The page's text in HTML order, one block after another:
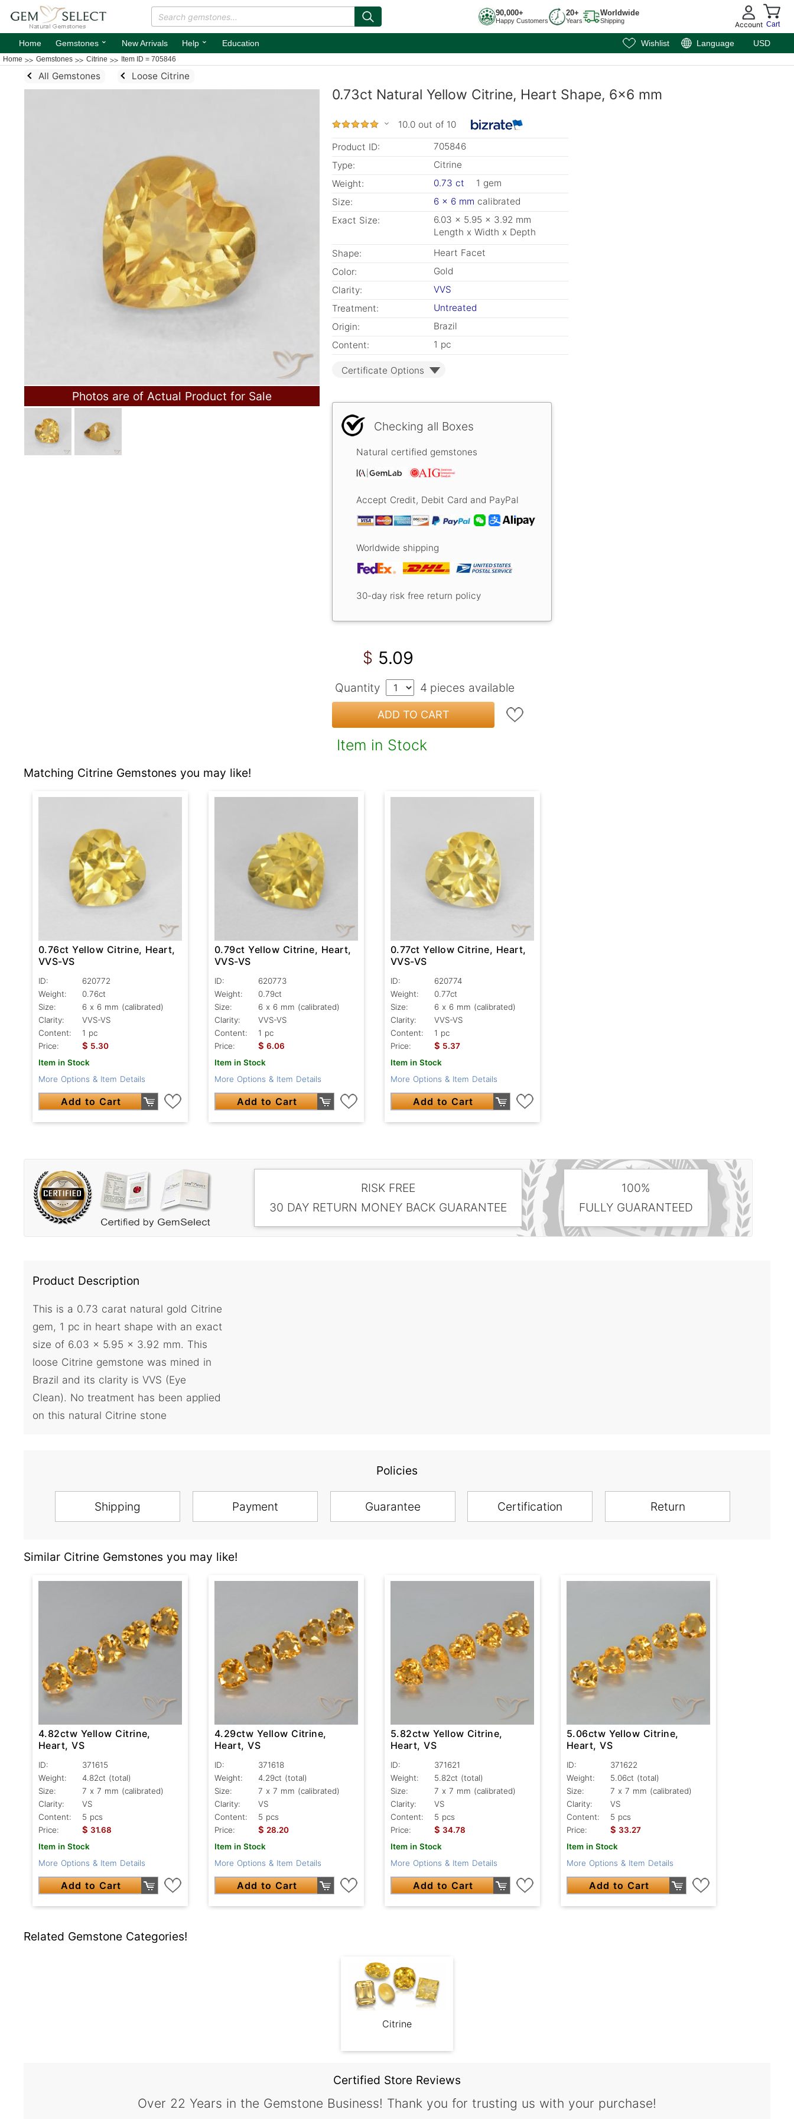
90,000+
Happy Customers
20+
Years
Worldwide
Shipping Account Cart
Home Gemstones ⌄ New Arrivals Help ⌄ Education Wishlist Language USD
Home Gemstones Citrine Item ID = 705846
All Gemstones Loose Citrine
Photos are of Actual Product for Sale
0.73ct Natural Yellow Citrine, Heart Shape, 6x6 mm
10.0 out of 10
Product ID:
705846
Type:
Citrine
Weight:
0.73 ct
1 gem
Size:
6 x 6 mm calibrated
Exact Size:
6.03 x 5.95 x 3.92 mm
Length x Width x Depth
Shape:
Heart Facet
Color:
Gold
Clarity:
VVS
Treatment:
Untreated
Origin:
Brazil
Content:
1 pc
Certificate Options
Checking all Boxes
Natural certified gemstones
Accept Credit, Debit Card and PayPal
Worldwide shipping
30-day risk free return policy
$ 5.09
Quantity 4 pieces available
ADD TO CART
Item in Stock
Matching Citrine Gemstones you may like!
0.76ct Yellow Citrine, Heart,
VVS-VS
ID:
620772
Weight:
0.76ct
Size:
6 x 6 mm (calibrated)
Clarity:
VVS-VS
Content:
1 pc
Price:
$ 5.30
Item in Stock
More Options & Item Details
Add to Cart
0.79ct Yellow Citrine, Heart,
VVS-VS
ID:
620773
Weight:
0.79ct
Size:
6 x 6 mm (calibrated)
Clarity:
VVS-VS
Content:
1 pc
Price:
$ 6.06
Item in Stock
More Options & Item Details
Add to Cart
0.77ct Yellow Citrine, Heart,
VVS-VS
ID:
620774
Weight:
0.77ct
Size:
6 x 6 mm (calibrated)
Clarity:
VVS-VS
Content:
1 pc
Price:
$ 5.37
Item in Stock
More Options & Item Details
Add to Cart
RISK FREE
30 DAY RETURN MONEY BACK GUARANTEE
100%
FULLY GUARANTEED
Product Description
This is a 0.73 carat natural gold Citrine
gem, 1 pc in heart shape with an exact
size of 6.03 x 5.95 x 3.92 mm. This
loose Citrine gemstone was mined in
Brazil and its clarity is VVS (Eye
Clean). No treatment has been applied
on this natural Citrine stone
Policies
Shipping Payment Guarantee Certification Return
Similar Citrine Gemstones you may like!
4.82ctw Yellow Citrine,
Heart, VS
ID:
371615
Weight:
4.82ct (total)
Size:
7 x 7 mm (calibrated)
Clarity:
VS
Content:
5 pcs
Price:
$ 31.68
Item in Stock
More Options & Item Details
Add to Cart
4.29ctw Yellow Citrine,
Heart, VS
ID:
371618
Weight:
4.29ct (total)
Size:
7 x 7 mm (calibrated)
Clarity:
VS
Content:
5 pcs
Price:
$ 28.20
Item in Stock
More Options & Item Details
Add to Cart
5.82ctw Yellow Citrine,
Heart, VS
ID:
371621
Weight:
5.82ct (total)
Size:
7 x 7 mm (calibrated)
Clarity:
VS
Content:
5 pcs
Price:
$ 34.78
Item in Stock
More Options & Item Details
Add to Cart
5.06ctw Yellow Citrine,
Heart, VS
ID:
371622
Weight:
5.06ct (total)
Size:
7 x 7 mm (calibrated)
Clarity:
VS
Content:
5 pcs
Price:
$ 33.27
Item in Stock
More Options & Item Details
Add to Cart
Related Gemstone Categories!
Citrine
Certified Store Reviews
Over 22 Years in the Gemstone Business! Thank you for trusting us with your purchase!